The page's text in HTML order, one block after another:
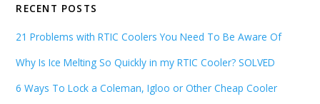
RECENT POSTS
21 Problems with RTIC Coolers You Need To Be Aware Of
Why Is Ice Melting So Quickly in my RTIC Cooler? SOLVED
6 Ways To Lock a Coleman, Igloo or Other Cheap Cooler